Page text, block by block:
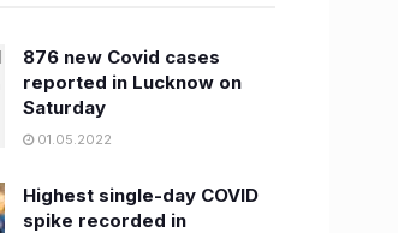
876 new Covid cases
reported in Lucknow on
Saturday
01.05.2022
Highest single-day COVID
spike recorded in